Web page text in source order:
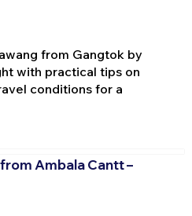
from Gangtok by
with practical tips on
conditions for a
Ambala Cantt –